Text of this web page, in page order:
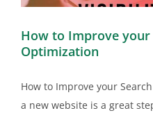
How to Improve your
Optimization
How to Improve your
a new website is a great